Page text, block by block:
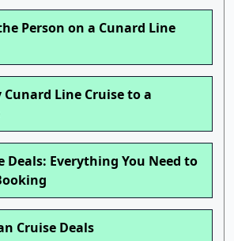
Person on a Cunard Line
Cunard Line Cruise to a
Deals: Everything You Need to
Cruise Deals